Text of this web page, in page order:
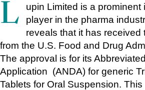
Lupin Limited is a prominent international
player in the pharma
reveals that it has received
from the U.S. Food and Drug
The approval is for its
Application  (ANDA) for generic
Tablets for Oral Suspension.